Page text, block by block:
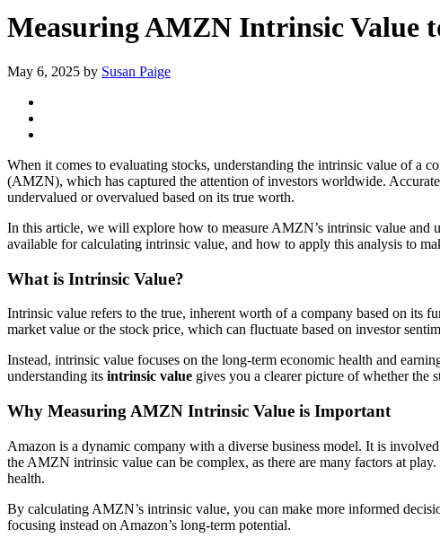
Measuring AMZN Intrinsic Value
May 6, 2025 by Susan Paige
When it comes to evaluating stocks, understanding the intrinsic value of a
(AMZN), which has captured the attention of investors worldwide.
undervalued or overvalued based on its true worth.
In this article, we will explore how to measure AMZN’s intrinsic value and
available for calculating intrinsic value, and how to apply this analysis to
What is Intrinsic Value?
Intrinsic value refers to the true, inherent worth of a company based on its
market value or the stock price, which can fluctuate based on investor
Instead, intrinsic value focuses on the long-term economic health and
understanding its intrinsic value gives you a clearer picture of whether the
Why Measuring AMZN Intrinsic Value is Important
Amazon is a dynamic company with a diverse business model. It is
the AMZN intrinsic value can be complex, as there are many factors at
health.
By calculating AMZN’s intrinsic value, you can make more informed
focusing instead on Amazon’s long-term potential.